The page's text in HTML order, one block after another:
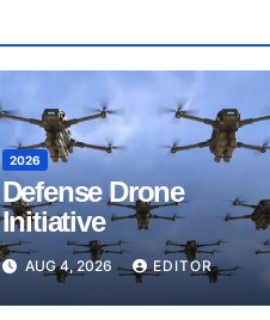
2026
Defense Drone
Initiative
AUG 4, 2026 EDITOR